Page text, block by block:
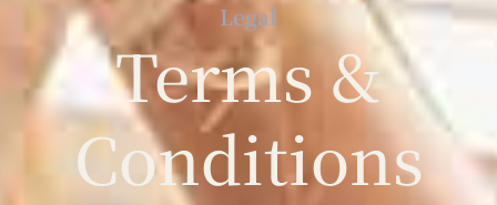
Legal
Terms &
Conditions